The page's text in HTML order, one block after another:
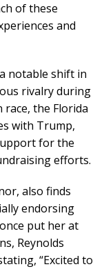
of these
and
notable shift in
rivalry during
the Florida
with Trump,
for the
efforts.
also finds
endorsing
put her at
Reynolds
“Excited to